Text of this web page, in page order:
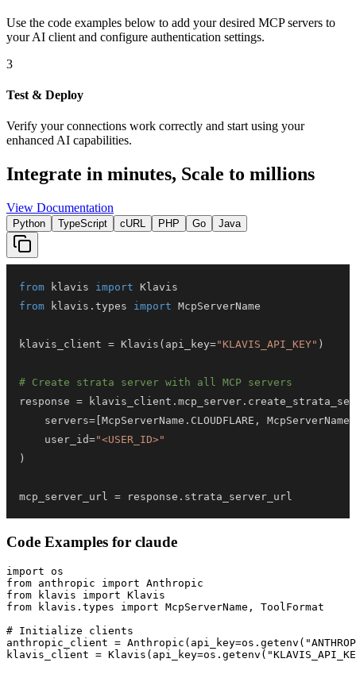
Use the code examples below to add your desired MCP servers to
your AI client and configure authentication settings.
3
Test & Deploy
Verify your connections work correctly and start using your
enhanced AI capabilities.
Integrate in minutes, Scale to millions
View Documentation
Python TypeScript cURL PHP Go Java
from klavis import
from klavis . types import
klavis_client = Klavis ( api_key="KLAVIS_API_KEY" )
# Create strata server with all MCP servers
response = klavis_client . mcp_server .
    servers
= McpServerName . CLOUDFLARE , McpServerName
    user_id
="<USER_ID>"
)
mcp_server_url = response . strata_server_url
Code Examples for claude
import os
from anthropic import Anthropic
from klavis import Klavis
from klavis.types import McpServerName, ToolFormat
# Initialize clients
anthropic_client =
klavis_client =